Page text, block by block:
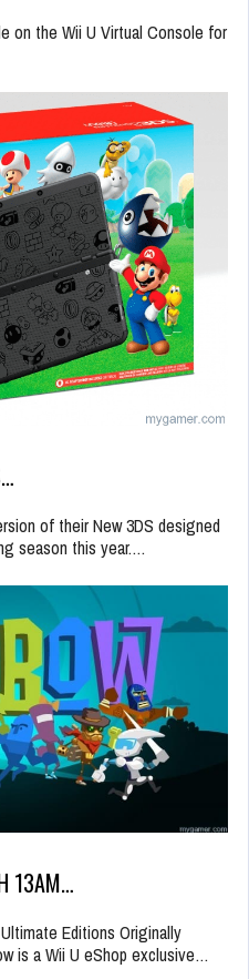
on the Wii U Virtual Console for
of their New 3DS designed
season this year.…
13AM…
Editions Originally
is a Wii U eShop exclusive…